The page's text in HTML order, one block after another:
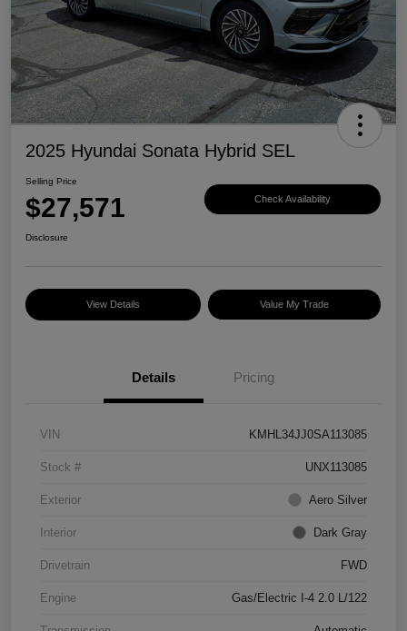
2025 Hyundai Sonata Hybrid SEL
Selling Price
$27,571 Check Availability
Disclosure
View Details Value My Trade
Details Pricing
VIN KMHL34JJ0SA113085
Stock # UNX113085
Exterior Aero Silver
Interior Dark Gray
Drivetrain FWD
Engine Gas/Electric I-4 2.0 L/122